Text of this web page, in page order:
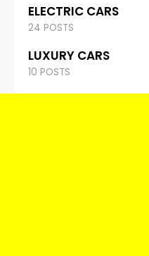
ELECTRIC CARS
24 POSTS
LUXURY CARS
10 POSTS